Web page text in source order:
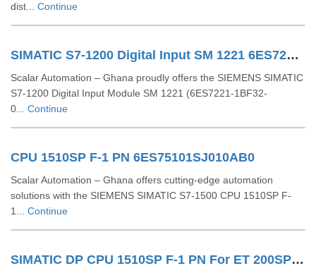
dist... Continue
SIMATIC S7-1200 Digital Input SM 1221 6ES72211BF320XB0
Scalar Automation – Ghana proudly offers the SIEMENS SIMATIC
S7-1200 Digital Input Module SM 1221 (6ES7221-1BF32-
0... Continue
CPU 1510SP F-1 PN 6ES75101SJ010AB0
Scalar Automation – Ghana offers cutting-edge automation
solutions with the SIEMENS SIMATIC S7-1500 CPU 1510SP F-
1... Continue
SIMATIC DP CPU 1510SP F-1 PN For ET 200SP 6ES75101SK030AB0